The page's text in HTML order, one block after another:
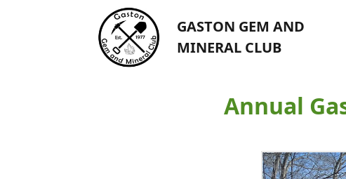
GASTON GEM AND
MINERAL CLUB
Annual